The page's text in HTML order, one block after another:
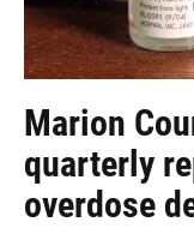
Marion
quarterly
overdose